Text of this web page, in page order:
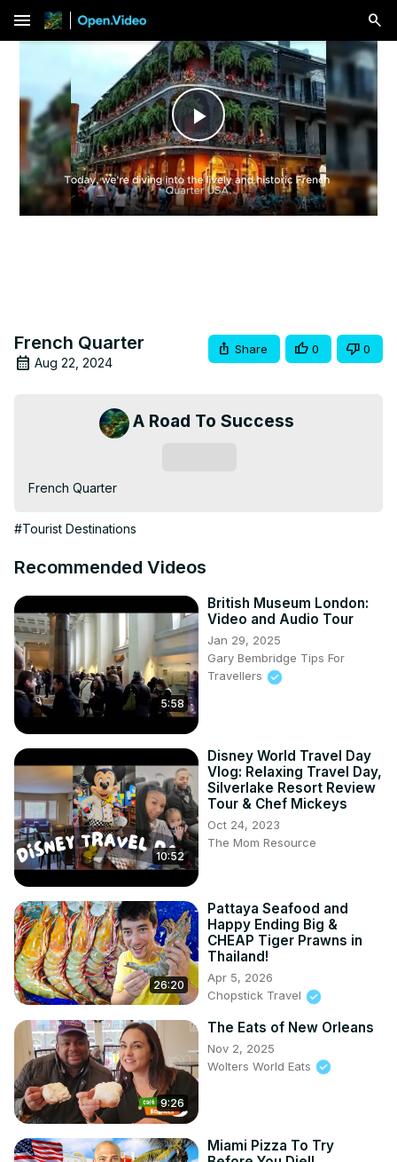
menu
Play
Video
French Quarter
Aug 22, 2024
Share 0 0
A Road To Success
French Quarter
#Tourist Destinations
Recommended Videos
5:58
British Museum London:
Video and Audio Tour
Jan 29, 2025
Gary Bembridge Tips For
Travellers
10:52
Disney World Travel Day
Vlog: Relaxing Travel Day,
Silverlake Resort Review
Tour & Chef Mickeys
Oct 24, 2023
The Mom Resource
26:20
Pattaya Seafood and
Happy Ending Big &
CHEAP Tiger Prawns in
Thailand!
Apr 5, 2026
Chopstick Travel
9:26
The Eats of New Orleans
Nov 2, 2025
Wolters World Eats
Miami Pizza To Try